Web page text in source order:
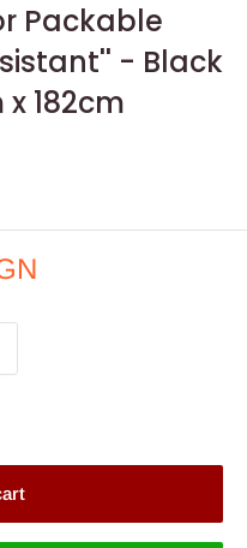
Packable
- Black
182cm